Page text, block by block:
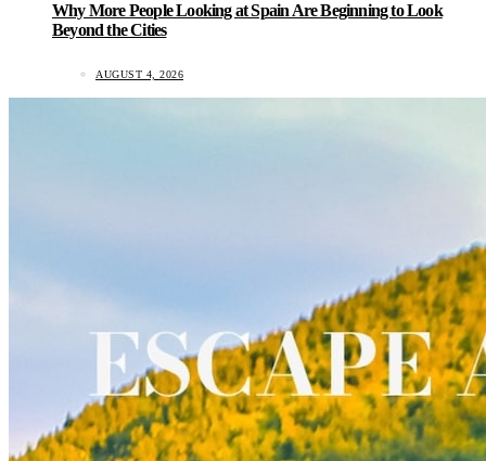
Why More People Looking at Spain Are Beginning to Look
Beyond the Cities
AUGUST 4, 2026